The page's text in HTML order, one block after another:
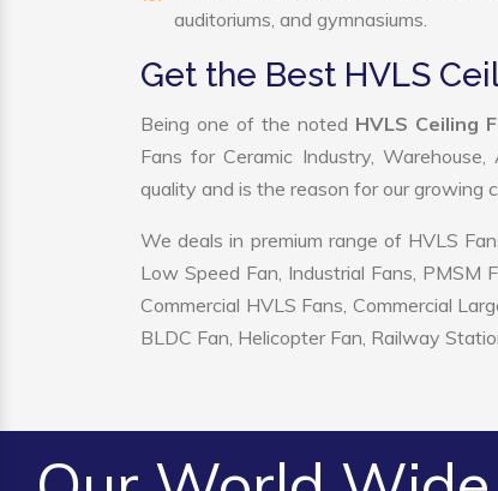
auditoriums, and gymnasiums.
Get the Best HVLS
Being one of the noted HVLS Ceiling
Fans for Ceramic Industry,
quality and is the reason for our growing
We deals in premium range of HVLS
Low Speed Fan, Industrial Fans, PMSM
Commercial HVLS Fans, Commercial
BLDC Fan, Helicopter Fan, Railway